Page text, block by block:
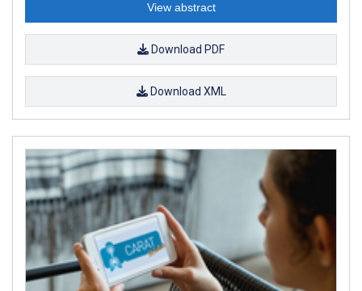
View abstract
Download PDF
Download XML